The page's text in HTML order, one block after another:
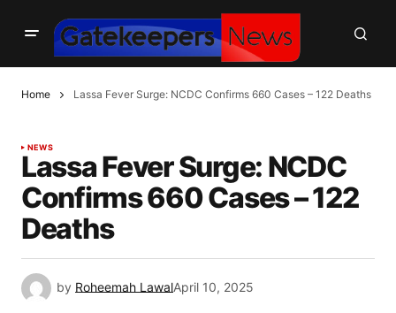
Home Lassa Fever Surge: NCDC Confirms 660 Cases – 122 Deaths
NEWS
Lassa Fever Surge: NCDC
Confirms 660 Cases – 122
Deaths
by Roheemah LawalApril 10, 2025